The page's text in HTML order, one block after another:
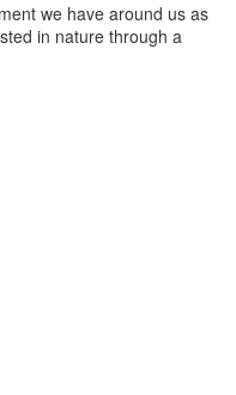
we have around us as
in nature through a